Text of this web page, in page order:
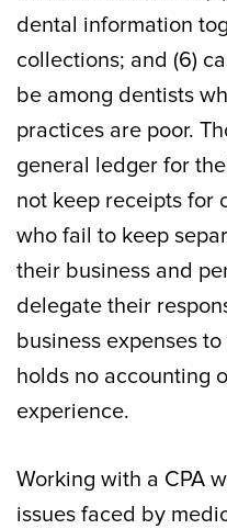
dental information
collections; and (6)
be among dentists
practices are poor.
general ledger for
not keep receipts for
who fail to keep
their business and
delegate their
business expenses
holds no accounting
experience.
Working with a CPA
issues faced by